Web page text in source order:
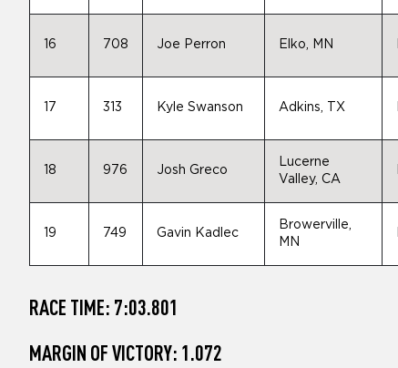
16 708 Joe Perron Elko, MN
17 313 Kyle Swanson Adkins, TX
18 976 Josh Greco
Lucerne
Valley, CA
19 749 Gavin Kadlec
Browerville,
MN
RACE TIME: 7:03.801
MARGIN OF VICTORY: 1.072